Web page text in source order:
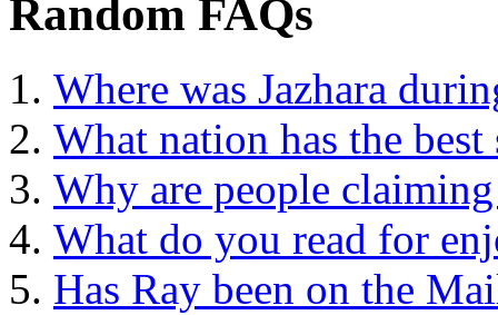
Random FAQs
Where was Jazhara
What nation has the best
Why are people
What do you read for
Has Ray been on the